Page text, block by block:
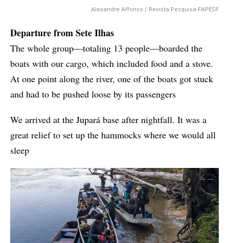
Alexandre Affonso / Revista Pesquisa FAPESP
Departure from Sete Ilhas
The whole group—totaling 13 people—boarded the
boats with our cargo, which included food and a stove.
At one point along the river, one of the boats got stuck
and had to be pushed loose by its passengers
We arrived at the Jupará base after nightfall. It was a
great relief to set up the hammocks where we would all
sleep